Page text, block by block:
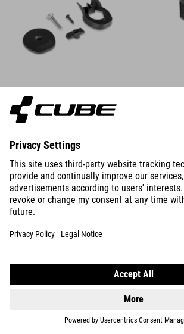
EXPANDER ALU NEWMEN
DROPBAR AD G
89.00NOK 89.00NOK